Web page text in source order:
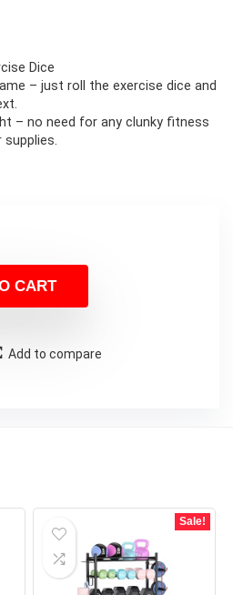
Dice
– just roll the exercise dice and
– no need for any clunky fitness
CART
Add to compare
Sale!